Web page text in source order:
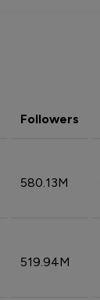
Followers
580.13M
519.94M